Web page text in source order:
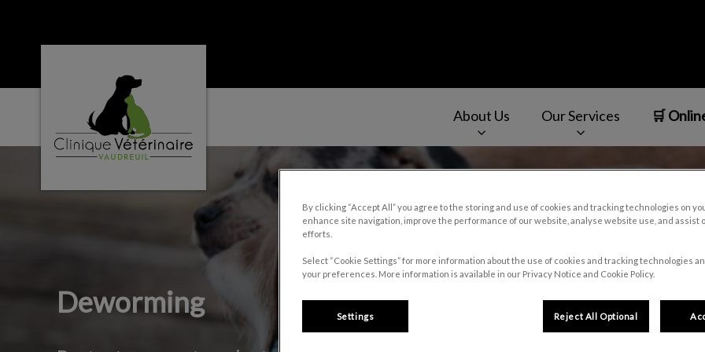
Clinique vétérinaire Vaudreuil's homepage About Us Our Services 🛒
IvcPractices.HeaderNav.Search.Label
Deworming
By clicking “Accept All” you agree to the storing and use of cookies and tracking technologies on
enhance site navigation, improve the performance of our website, analyse website use, and assist
efforts.
Select “Cookie Settings” for more information about the use of cookies and tracking technologies
your preferences. More information is available in our Privacy Notice and Cookie Policy.
Settings Reject All Optional